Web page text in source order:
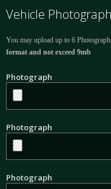
Vehicle
You may upload up to 6
format and not exceed 9mb
Photograph
Photograph
Photograph